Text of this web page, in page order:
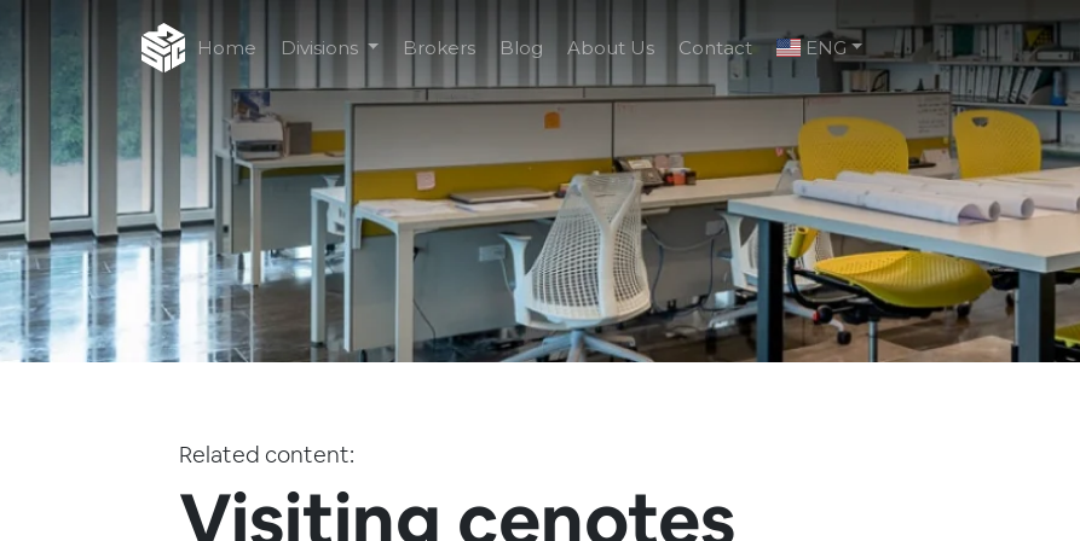
Home Divisions Brokers Blog About Us Contact ENG
Related content:
Visiting cenotes